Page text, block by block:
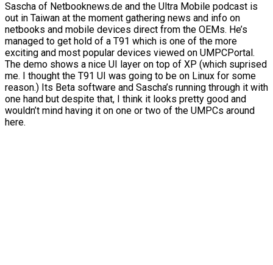
Sascha of Netbooknews.de and the Ultra Mobile podcast is
out in Taiwan at the moment gathering news and info on
netbooks and mobile devices direct from the OEMs. He’s
managed to get hold of a T91 which is one of the more
exciting and most popular devices viewed on UMPCPortal.
The demo shows a nice UI layer on top of XP (which suprised
me. I thought the T91 UI was going to be on Linux for some
reason.) Its Beta software and Sascha’s running through it with
one hand but despite that, I think it looks pretty good and
wouldn’t mind having it on one or two of the UMPCs around
here.